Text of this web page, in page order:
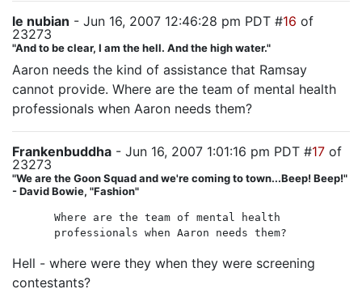
le nubian - Jun 16, 2007 12:46:28 pm PDT #16 of
23273
"And to be clear, I am the hell. And the high water."
Aaron needs the kind of assistance that Ramsay
cannot provide. Where are the team of mental health
professionals when Aaron needs them?
Frankenbuddha - Jun 16, 2007 1:01:16 pm PDT #17 of
23273
"We are the Goon Squad and we're coming to town...Beep! Beep!"
- David Bowie, "Fashion"
Where are the team of mental health
professionals when Aaron needs them?
Hell - where were they when they were screening
contestants?